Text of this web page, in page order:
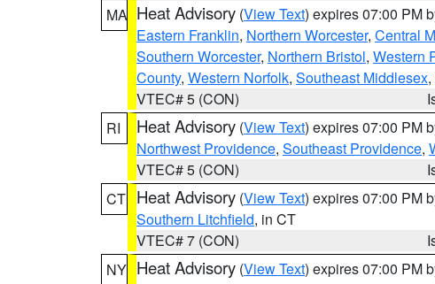
MA Heat Advisory (View Text) expires 07:00 PM
Eastern Franklin, Northern Worcester, Central
Southern Worcester, Northern Bristol, Western
County, Western Norfolk, Southeast Middlesex,
VTEC# 5 (CON)
RI
Heat Advisory (View Text) expires 07:00 PM
Northwest Providence, Southeast Providence,
VTEC# 5 (CON)
CT Heat Advisory (View Text) expires 07:00 PM
Southern Litchfield, in CT
VTEC# 7 (CON)
NY Heat Advisory (View Text) expires 07:00 PM